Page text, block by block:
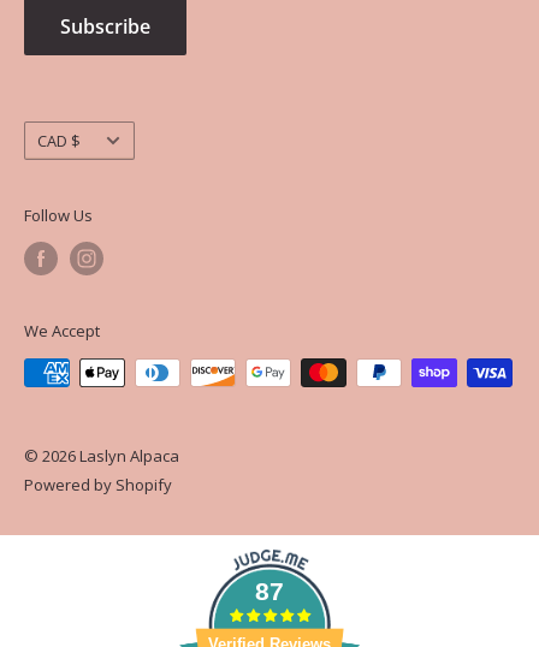
Subscribe
Currency
CAD $
Follow Us
We Accept
© 2026 Laslyn Alpaca
Powered by Shopify
87